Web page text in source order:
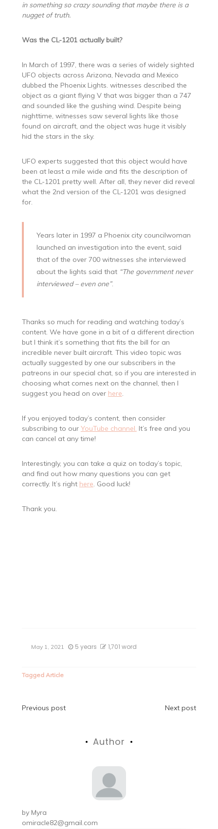
in something so crazy sounding that maybe there is a
nugget of truth.
Was the CL-1201 actually built?
In March of 1997, there was a series of widely sighted
UFO objects across Arizona, Nevada and Mexico
dubbed the Phoenix Lights. witnesses described the
object as a giant flying V that was bigger than a 747
and sounded like the gushing wind. Despite being
nighttime, witnesses saw several lights like those
found on aircraft, and the object was huge it visibly
hid the stars in the sky.
UFO experts suggested that this object would have
been at least a mile wide and fits the description of
the CL-1201 pretty well. After all, they never did reveal
what the 2nd version of the CL-1201 was designed
for.
Years later in 1997 a Phoenix city councilwoman
launched an investigation into the event, said
that of the over 700 witnesses she interviewed
about the lights said that “The government never
interviewed – even one”.
Thanks so much for reading and watching today’s
content. We have gone in a bit of a different direction
but I think it’s something that fits the bill for an
incredible never built aircraft. This video topic was
actually suggested by one our subscribers in the
patreons in our special chat, so if you are interested in
choosing what comes next on the channel, then I
suggest you head on over here.
If you enjoyed today’s content, then consider
subscribing to our YouTube channel. It’s free and you
can cancel at any time!
Interestingly, you can take a quiz on today’s topic,
and find out how many questions you can get
correctly. It’s right here. Good luck!
Thank you.
May 1, 2021 5 years 1,701 word
Tagged Article
Post
Previous post Next post
Author
by Myra
omiracle82@gmail.com